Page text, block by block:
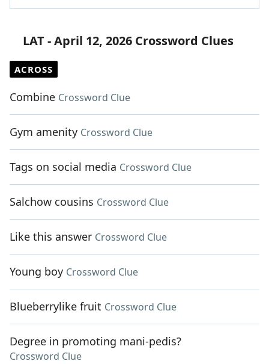
LAT - April 12, 2026 Crossword Clues
ACROSS
Combine Crossword Clue
Gym amenity Crossword Clue
Tags on social media Crossword Clue
Salchow cousins Crossword Clue
Like this answer Crossword Clue
Young boy Crossword Clue
Blueberrylike fruit Crossword Clue
Degree in promoting mani-pedis?
Crossword Clue